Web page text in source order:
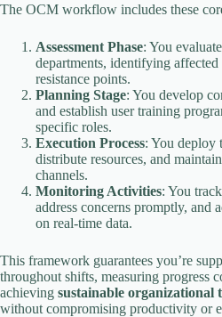
The OCM workflow includes these
Assessment Phase: You
departments, identifying affected
resistance points.
Planning Stage: You develop
and establish user training
specific roles.
Execution Process: You deploy
distribute resources, and
channels.
Monitoring Activities: You
address concerns promptly, and
on real-time data.
This framework guarantees you’re
throughout shifts, measuring progress
achieving sustainable organizational
without compromising productivity or